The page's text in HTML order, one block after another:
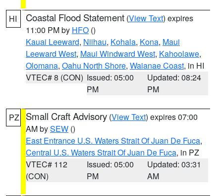
HI Coastal Flood Statement (View Text) expires
11:00 PM by HFO ()
Kauai Leeward, Niihau, Kohala, Kona, Maui
Leeward West, Maui Windward West, Kahoolawe,
Olomana, Oahu North Shore, Waianae Coast, in HI
VTEC# 8 (CON) Issued: 05:00
PM
Updated: 08:24
PM
PZ Small Craft Advisory (View Text) expires 07:00
AM bySEW ()
East Entrance U.S. Waters Strait Of Juan De Fuca,
Central U.S. Waters Strait Of Juan De Fuca, in PZ
VTEC# 112
(CON)
Issued: 05:00
PM
Updated: 03:31
AM